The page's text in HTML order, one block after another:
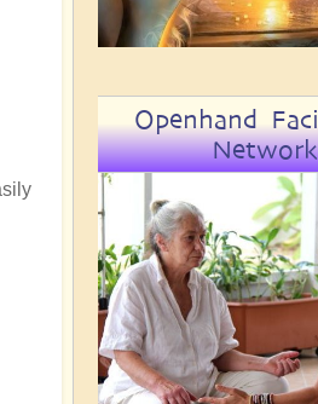
Openhand
Network